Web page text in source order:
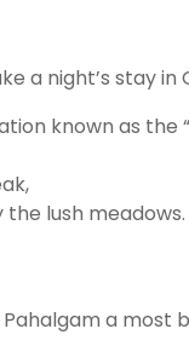
a night’s stay in
known as the
the lush meadows.
a most